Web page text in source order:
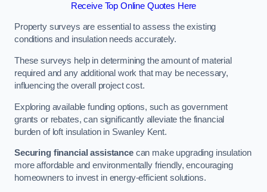
Receive Top Online Quotes Here
Property surveys are essential to assess the existing
conditions and insulation needs accurately.
These surveys help in determining the amount of material
required and any additional work that may be necessary,
influencing the overall project cost.
Exploring available funding options, such as government
grants or rebates, can significantly alleviate the financial
burden of loft insulation in Swanley Kent.
Securing financial assistancecan make upgrading insulation
more affordable and environmentally friendly, encouraging
homeowners to invest in energy-efficient solutions.